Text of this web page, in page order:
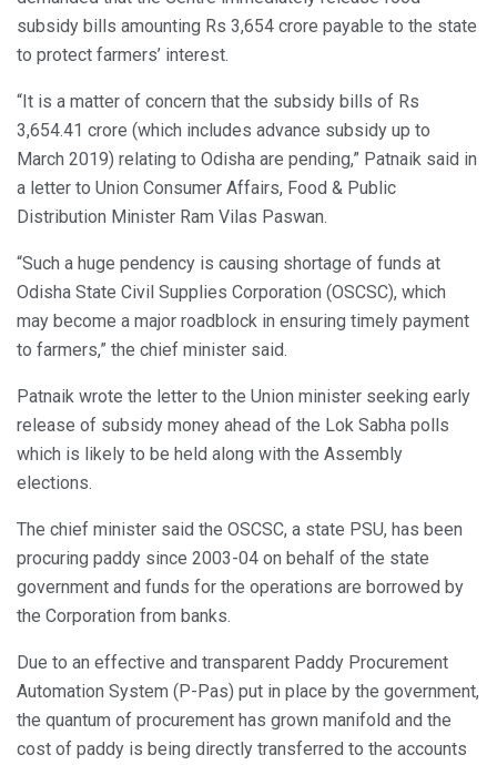
subsidy bills amounting Rs 3,654 crore payable to the state
to protect farmers’ interest.
“It is a matter of concern that the subsidy bills of Rs
3,654.41 crore (which includes advance subsidy up to
March 2019) relating to Odisha are pending,” Patnaik said in
a letter to Union Consumer Affairs, Food & Public
Distribution Minister Ram Vilas Paswan.
“Such a huge pendency is causing shortage of funds at
Odisha State Civil Supplies Corporation (OSCSC), which
may become a major roadblock in ensuring timely payment
to farmers,” the chief minister said.
Patnaik wrote the letter to the Union minister seeking early
release of subsidy money ahead of the Lok Sabha polls
which is likely to be held along with the Assembly
elections.
The chief minister said the OSCSC, a state PSU, has been
procuring paddy since 2003-04 on behalf of the state
government and funds for the operations are borrowed by
the Corporation from banks.
Due to an effective and transparent Paddy Procurement
Automation System (P-Pas) put in place by the government,
the quantum of procurement has grown manifold and the
cost of paddy is being directly transferred to the accounts